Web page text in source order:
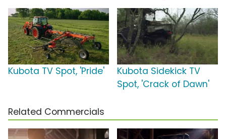
Kubota TV Spot, 'Pride'
Kubota Sidekick TV
Spot, 'Crack of Dawn'
Related Commercials